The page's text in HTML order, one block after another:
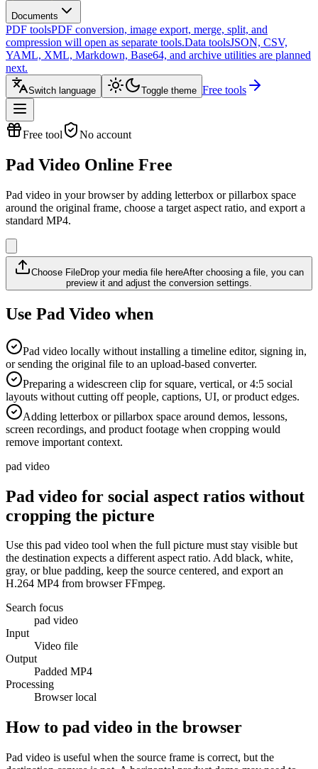
Documents
PDF toolsPDF conversion, image export, merge, split, and
compression will open as separate tools.Data toolsJSON, CSV,
YAML, XML, Markdown, Base64, and archive utilities are planned
next.
Switch language Toggle theme Free tools
Free tool No account
Pad Video Online Free
Pad video in your browser by adding letterbox or pillarbox space
around the original frame, choose a target aspect ratio, and export a
standard MP4.
Choose FileDrop your media file hereAfter choosing a file, you can
preview it and adjust the conversion settings.
Use Pad Video when
Pad video locally without installing a timeline editor, signing in,
or sending the original file to an upload-based converter.
Preparing a widescreen clip for square, vertical, or 4:5 social
layouts without cutting off people, captions, UI, or product edges.
Adding letterbox or pillarbox space around demos, lessons,
screen recordings, and product footage when cropping would
remove important context.
pad video
Pad video for social aspect ratios without
cropping the picture
Use this pad video tool when the full picture must stay visible but
the destination expects a different aspect ratio. Add black, white,
gray, or blue padding, keep the source centered, and export an
H.264 MP4 from browser FFmpeg.
Search focus
pad video
Input
Video file
Output
Padded MP4
Processing
Browser local
How to pad video in the browser
Pad video is useful when the source frame is correct, but the